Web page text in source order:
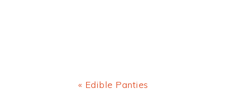
Previous
« Edible Panties